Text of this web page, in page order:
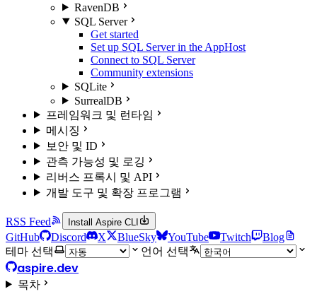
RavenDB
SQL Server
Get started
Set up SQL Server in the AppHost
Connect to SQL Server
Community extensions
SQLite
SurrealDB
프레임워크 및 런타임
메시징
보안 및 ID
관측 가능성 및 로깅
리버스 프록시 및 API
개발 도구 및 확장 프로그램
RSS Feed Install Aspire CLI
GitHub Discord X BlueSky YouTube Twitch
Blog
테마 선택
언어 선택
aspire.dev
목차